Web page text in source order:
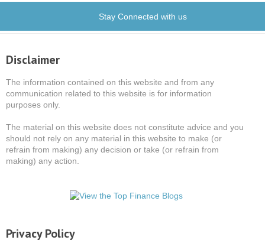
Stay Connected with us
Disclaimer
The information contained on this website and from any
communication related to this website is for information
purposes only.
The material on this website does not constitute advice and you
should not rely on any material in this website to make (or
refrain from making) any decision or take (or refrain from
making) any action.
Privacy Policy